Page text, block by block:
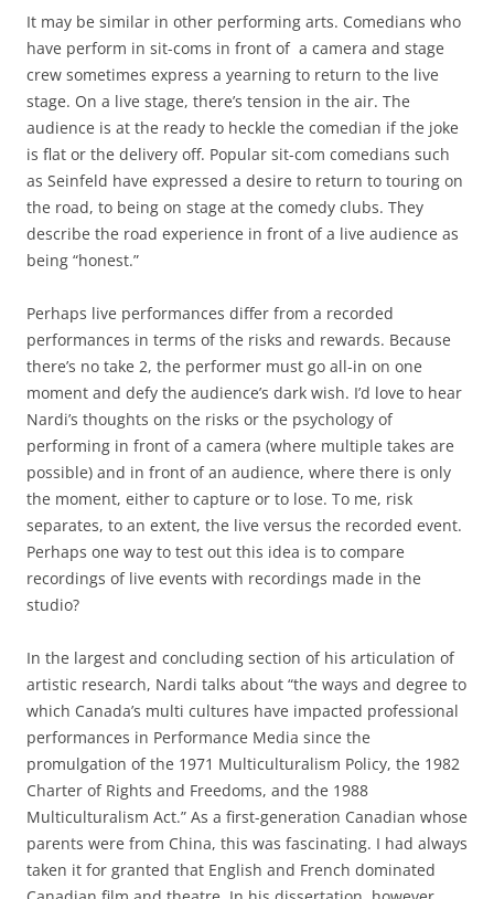
It may be similar in other performing arts. Comedians who
have perform in sit-coms in front of a camera and stage
crew sometimes express a yearning to return to the live
stage. On a live stage, there’s tension in the air. The
audience is at the ready to heckle the comedian if the joke
is flat or the delivery off. Popular sit-com comedians such
as Seinfeld have expressed a desire to return to touring on
the road, to being on stage at the comedy clubs. They
describe the road experience in front of a live audience as
being “honest.”
Perhaps live performances differ from a recorded
performances in terms of the risks and rewards. Because
there’s no take 2, the performer must go all-in on one
moment and defy the audience’s dark wish. I’d love to hear
Nardi’s thoughts on the risks or the psychology of
performing in front of a camera (where multiple takes are
possible) and in front of an audience, where there is only
the moment, either to capture or to lose. To me, risk
separates, to an extent, the live versus the recorded event.
Perhaps one way to test out this idea is to compare
recordings of live events with recordings made in the
studio?
In the largest and concluding section of his articulation of
artistic research, Nardi talks about “the ways and degree to
which Canada’s multi cultures have impacted professional
performances in Performance Media since the
promulgation of the 1971 Multiculturalism Policy, the 1982
Charter of Rights and Freedoms, and the 1988
Multiculturalism Act.” As a first-generation Canadian whose
parents were from China, this was fascinating. I had always
taken it for granted that English and French dominated